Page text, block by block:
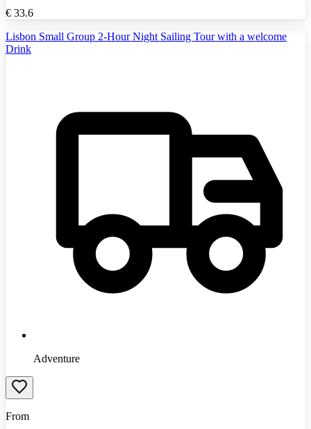
€ 33.6
Lisbon Small Group 2-Hour Night Sailing Tour with a welcome
Drink
Adventure
From